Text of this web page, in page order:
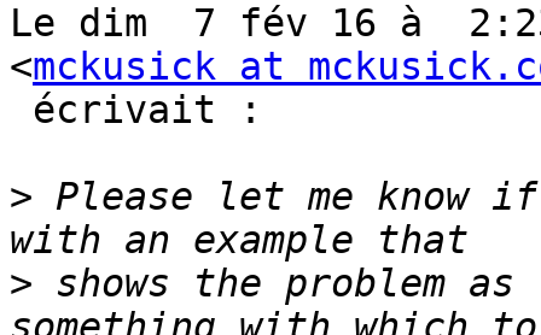
Le dim  7 fév 16 à
<mckusick at
> Please let me know
> shows the problem